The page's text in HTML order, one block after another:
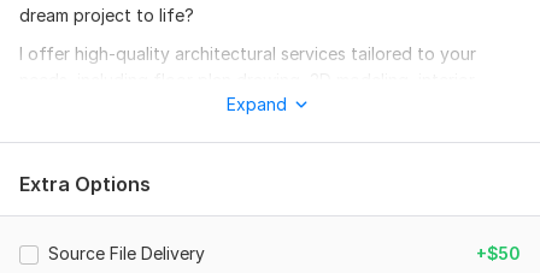
dream project to life?
I offer high-quality architectural services tailored to your
design, and elevation renderings perfect for residential,
My Services Include:
3D Modeling (SketchUp / Revit / 3ds Max / Blender)
Expand
Extra Options
Source File Delivery +$50